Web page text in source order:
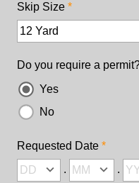
Skip Size
Do you require a
Yes
No
Requested Date
.
.